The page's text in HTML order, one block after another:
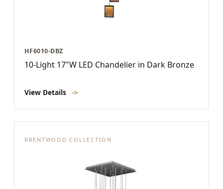
HF6010-DBZ
10-Light 17"W LED Chandelier in Dark Bronze
View Details ->
BRENTWOOD COLLECTION